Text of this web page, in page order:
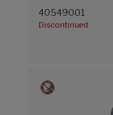
40549001
Discontinued